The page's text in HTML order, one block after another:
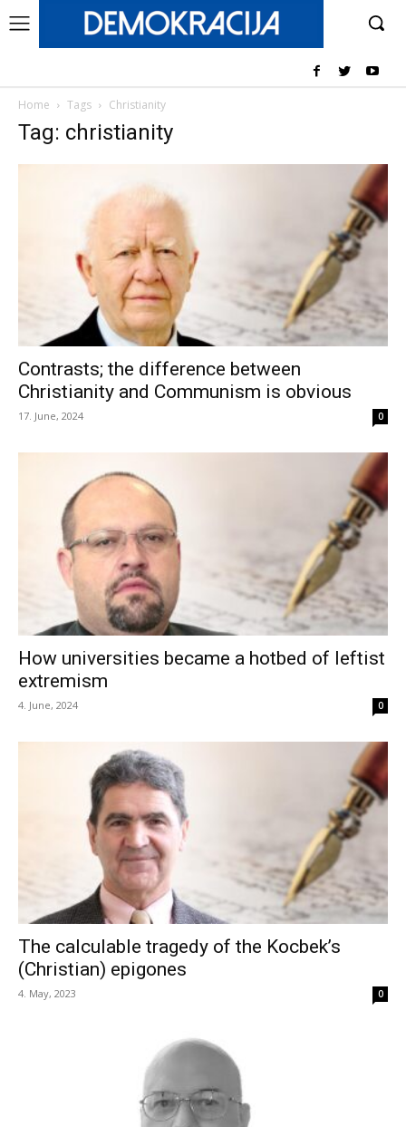
Home Tags Christianity
Tag: christianity
Contrasts; the difference between
Christianity and Communism is obvious
17. June, 2024 0
How universities became a hotbed of leftist
extremism
4. June, 2024 0
The calculable tragedy of the Kocbek’s
(Christian) epigones
4. May, 2023 0